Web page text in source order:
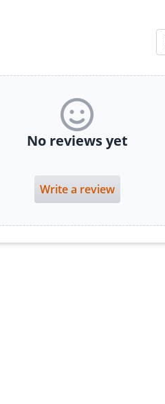
No reviews yet
Write a review